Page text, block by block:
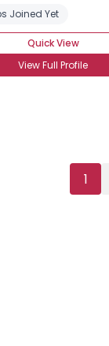
Transition
Joined Yet
Quick View
View Full Profile
1